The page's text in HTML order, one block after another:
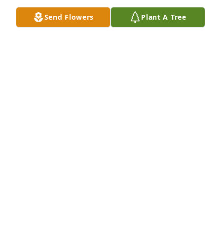
Send Flowers Plant A Tree